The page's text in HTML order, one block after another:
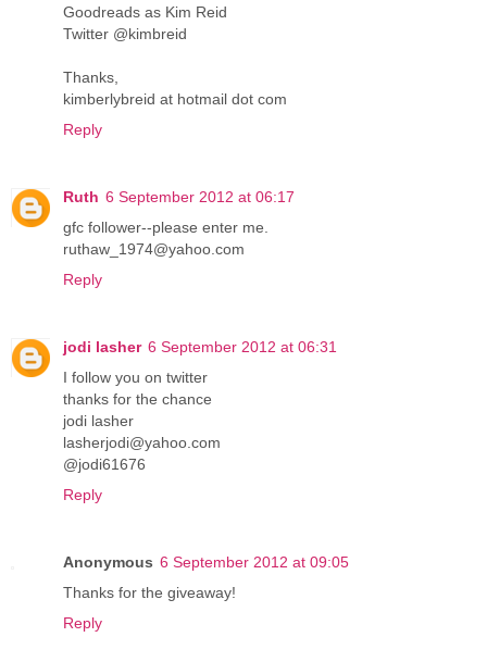
Goodreads as Kim Reid
Twitter @kimbreid
Thanks,
kimberlybreid at hotmail dot com
Reply
Ruth 6 September 2012 at 06:17
gfc follower--please enter me.
ruthaw_1974@yahoo.com
Reply
jodi lasher 6 September 2012 at 06:31
I follow you on twitter
thanks for the chance
jodi lasher
lasherjodi@yahoo.com
@jodi61676
Reply
Anonymous 6 September 2012 at 09:05
Thanks for the giveaway!
Reply